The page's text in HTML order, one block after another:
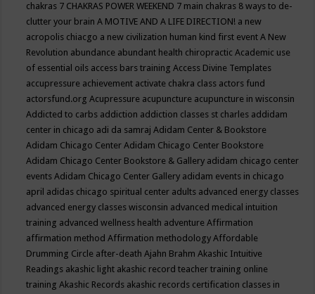
chakras 7 CHAKRAS POWER WEEKEND 7 main chakras 8 ways to de-
clutter your brainA MOTIVE AND A LIFE DIRECTION! a new
acropolis chiacgo a new civilization human kind first eventA New
Revolution abundance abundant health chiropracticAcademic use
of essential oils access bars trainingAccess Divine Templates
accupressure achievement activate chakra class actors fund
actorsfund.orgAcupressure acupuncture acupuncture in wisconsin
Addicted to carbs addiction addiction classes st charles addidam
center in chicago adi da samrajAdidam Center & Bookstore
Adidam Chicago CenterAdidam Chicago Center Bookstore
Adidam Chicago Center Bookstore & Gallery adidam chicago center
eventsAdidam Chicago Center Gallery adidam events in chicago
april adidas chicago spiritual center adults advanced energy classes
advanced energy classes wisconsin advanced medical intuition
training advanced wellness health adventureAffirmation
affirmation methodAffirmation methodologyAffordable
Drumming Circle after-deathAjahn BrahmAkashic Intuitive
Readings akashic light akashic record teacher training online
trainingAkashic Records akashic records certification classes in